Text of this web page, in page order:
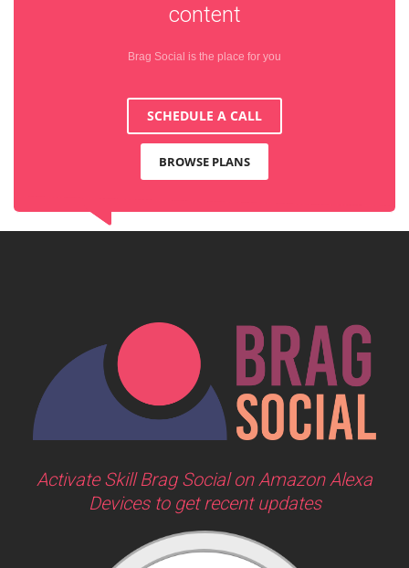
content
Brag Social is the place for you
SCHEDULE A CALL
BROWSE PLANS
Activate Skill Brag Social on Amazon Alexa
Devices to get recent updates